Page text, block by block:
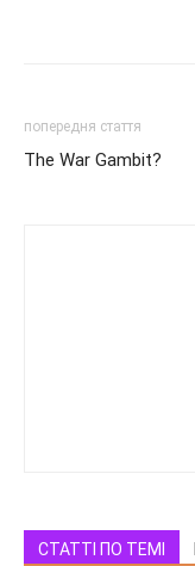
попередня стаття
The War Gambit?
СТАТТІ ПО ТЕМІ